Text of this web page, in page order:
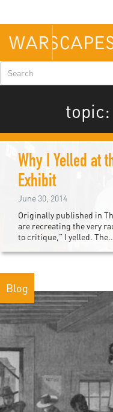
main
content
Search
form
topic:
Why I Yelled at
Exhibit
June 30, 2014
Originally published in
are recreating the very
to critique,” I yelled.
Blog